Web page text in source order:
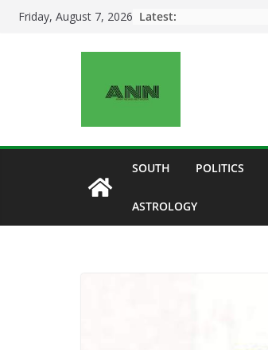
SkipFriday, August 7, 2026 Latest:
SOUTH POLITICS
ASTROLOGY